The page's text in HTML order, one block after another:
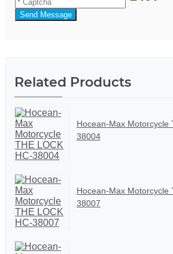
Send Message
Related Products
Hocean-Max Motorcycle
38004
Hocean-Max Motorcycle
38007